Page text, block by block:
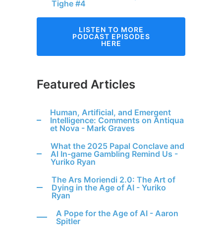
Tighe #4
LISTEN TO MORE
PODCAST EPISODES
HERE
Featured Articles
Human, Artificial, and Emergent
Intelligence: Comments on Antiqua
et Nova - Mark Graves
What the 2025 Papal Conclave and
Al In-game Gambling Remind Us -
Yuriko Ryan
The Ars Moriendi 2.0: The Art of
Dying in the Age of AI - Yuriko
Ryan
A Pope for the Age of AI - Aaron
Spitler